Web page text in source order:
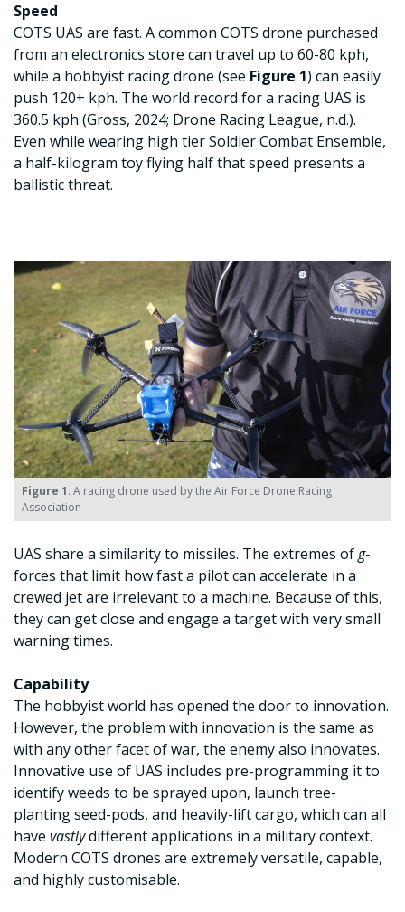
Speed
COTS UAS are fast. A common COTS drone purchased
from an electronics store can travel up to 60-80 kph,
while a hobbyist racing drone (see Figure 1) can easily
push 120+ kph. The world record for a racing UAS is
360.5 kph (Gross, 2024; Drone Racing League, n.d.).
Even while wearing high tier Soldier Combat Ensemble,
a half-kilogram toy flying half that speed presents a
ballistic threat.
Figure 1. A racing drone used by the Air Force Drone Racing
Association
UAS share a similarity to missiles. The extremes ofg-
forces that limit how fast a pilot can accelerate in a
crewed jet are irrelevant to a machine. Because of this,
they can get close and engage a target with very small
warning times.
Capability
The hobbyist world has opened the door to innovation.
However, the problem with innovation is the same as
with any other facet of war, the enemy also innovates.
Innovative use of UAS includes pre-programming it to
identify weeds to be sprayed upon, launch tree-
planting seed-pods, and heavily-lift cargo, which can all
have vastlydifferent applications in a military context.
Modern COTS drones are extremely versatile, capable,
and highly customisable.